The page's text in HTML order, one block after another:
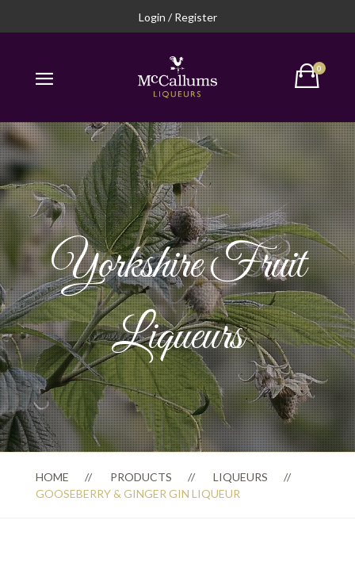
Login / Register
Yorkshire Fruit
Liqueurs
HOME PRODUCTS
LIQUEURS
GOOSEBERRY & GINGER GIN LIQUEUR